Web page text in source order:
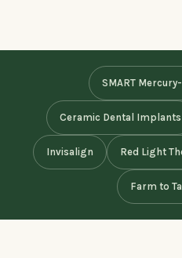
SMART
Ceramic Dental Implants
Invisalign Red Light
Farm to